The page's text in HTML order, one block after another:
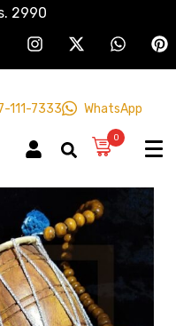
2990
111-7333 WhatsApp
0